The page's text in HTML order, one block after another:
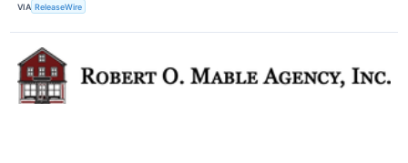
VIA ReleaseWire